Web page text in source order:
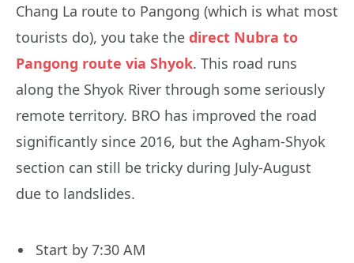
Chang La route to Pangong (which is what most
tourists do), you take the direct Nubra to
Pangong route via Shyok. This road runs
along the Shyok River through some seriously
remote territory. BRO has improved the road
significantly since 2016, but the Agham-Shyok
section can still be tricky during July-August
due to landslides.
Start by 7:30 AM